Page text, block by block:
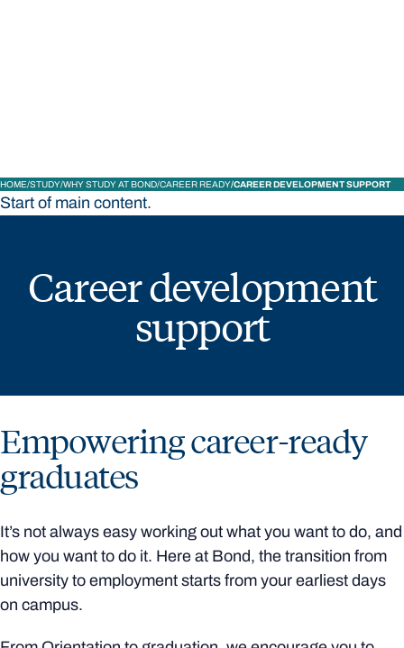
HOME STUDY WHY STUDY AT BOND CAREER READY CAREER DEVELOPMENT SUPPORT
Start of main content.
Career development
support
Empowering career-ready
graduates
It’s not always easy working out what you want to do, and
how you want to do it. Here at Bond, the transition from
university to employment starts from your earliest days
on campus.